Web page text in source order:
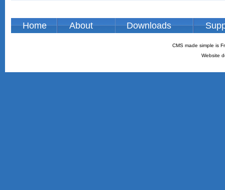
Home About Downloads
CMS made simple is
Website